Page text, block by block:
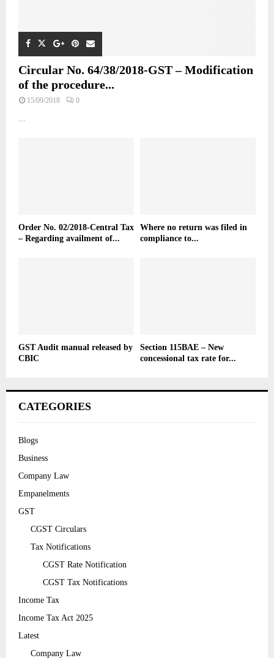
Circular No. 64/38/2018-GST – Modification
of the procedure...
15/09/2018 0
...
Order No. 02/2018-Central Tax
– Regarding availment of...
Where no return was filed in
compliance to...
GST Audit manual released by
CBIC
Section 115BAE – New
concessional tax rate for...
CATEGORIES
Blogs
Business
Company Law
Empanelments
GST
CGST Circulars
Tax Notifications
CGST Rate Notification
CGST Tax Notifications
Income Tax
Income Tax Act 2025
Latest
Company Law